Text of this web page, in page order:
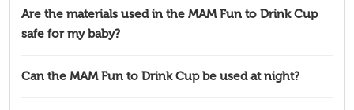
Are the materials used in the MAM Fun to Drink Cup
safe for my baby?
Can the MAM Fun to Drink Cup be used at night?